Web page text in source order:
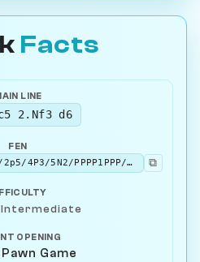
Facts
LINE
2.Nf3 d6
FEN
rnbqkbnr/pp2pppp/3p4/2p5/4P3/5N2/PPPP1PPP/RNBQKB1R w KQkq - 0 3
⧉
Intermediate
OPENING
Game